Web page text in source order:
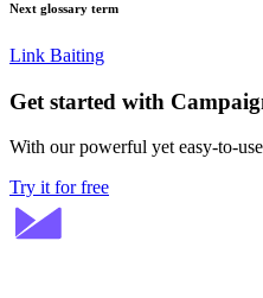
Next glossary term
Link Baiting
Get started with
With our powerful yet easy-to-
Try it for free